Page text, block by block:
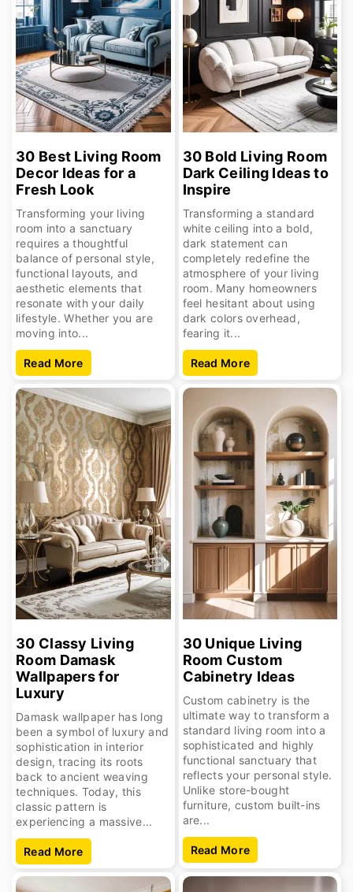
30 Best Living Room
Decor Ideas for a
Fresh Look
Transforming your living
room into a sanctuary
requires a thoughtful
balance of personal style,
functional layouts, and
aesthetic elements that
resonate with your daily
lifestyle. Whether you are
moving into...
Read More
30 Bold Living Room
Dark Ceiling Ideas to
Inspire
Transforming a standard
white ceiling into a bold,
dark statement can
completely redefine the
atmosphere of your living
room. Many homeowners
feel hesitant about using
dark colors overhead,
fearing it...
Read More
30 Classy Living
Room Damask
Wallpapers for
Luxury
Damask wallpaper has long
been a symbol of luxury and
sophistication in interior
design, tracing its roots
back to ancient weaving
techniques. Today, this
classic pattern is
experiencing a massive...
Read More
30 Unique Living
Room Custom
Cabinetry Ideas
Custom cabinetry is the
ultimate way to transform a
standard living room into a
sophisticated and highly
functional sanctuary that
reflects your personal style.
Unlike store-bought
furniture, custom built-ins
are...
Read More